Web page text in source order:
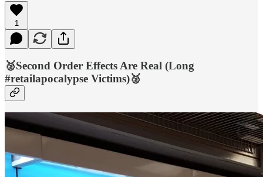
1
🥈Second Order Effects Are Real (Long
#retailapocalypse Victims)🥈